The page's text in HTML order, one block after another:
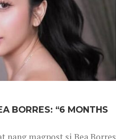
BORRES: “6 MONTHS
nang magpost si Bea Borres